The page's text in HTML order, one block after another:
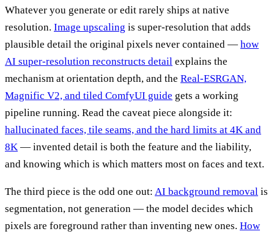
Whatever you generate or edit rarely ships at native
resolution. Image upscaling is super-resolution that adds
plausible detail the original pixels never contained — how
AI super-resolution reconstructs detail explains the
mechanism at orientation depth, and the Real-ESRGAN,
Magnific V2, and tiled ComfyUI guide gets a working
pipeline running. Read the caveat piece alongside it:
hallucinated faces, tile seams, and the hard limits at 4K and
8K — invented detail is both the feature and the liability,
and knowing which is which matters most on faces and text.
The third piece is the odd one out: AI background removal is
segmentation, not generation — the model decides which
pixels are foreground rather than inventing new ones. How